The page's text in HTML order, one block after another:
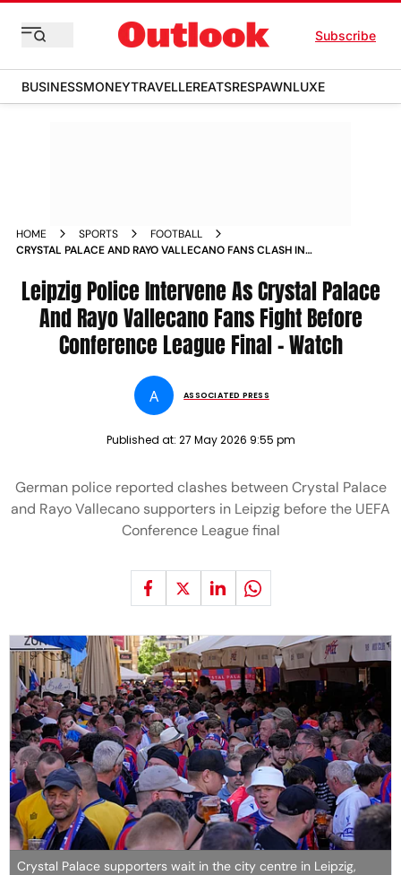
Subscribe
BUSINESSMONEYTRAVELLEREATSRESPAWNLUXE
HOME SPORTS
FOOTBALL
CRYSTAL PALACE AND RAYO VALLECANO FANS CLASH IN
FINAL VIDEO
Leipzig Police Intervene As Crystal Palace
And Rayo Vallecano Fans Fight Before
Conference League Final – Watch
A ASSOCIATED PRESS
Published at: 27 May 2026 9:55 pm
German police reported clashes between Crystal Palace
and Rayo Vallecano supporters in Leipzig before the UEFA
Conference League final
Crystal Palace supporters wait in the city centre in Leipzig,